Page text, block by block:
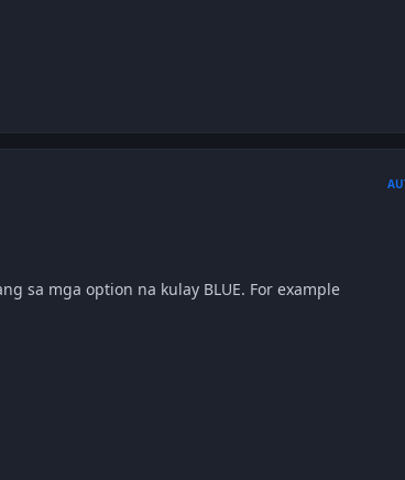
sa mga option na kulay BLUE. For example